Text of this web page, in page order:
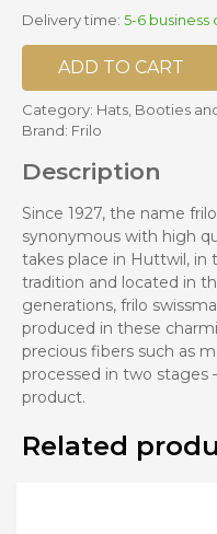
Delivery time: 5-6 business
ADD TO CART
Category: Hats, Booties
Brand: Frilo
Description
Since 1927, the name
synonymous with high
takes place in Huttwil, in
tradition and located in
generations, frilo
produced in these
precious fibers such as
processed in two
product.
Related